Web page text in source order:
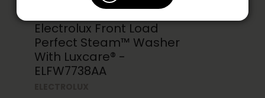
Electrolux Front Load
Perfect Steam™ Washer
With Luxcare® -
ELFW7738AA